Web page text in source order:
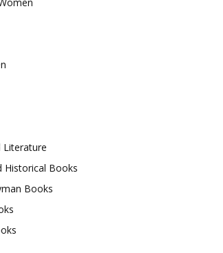
Literature
Historical Books
Books